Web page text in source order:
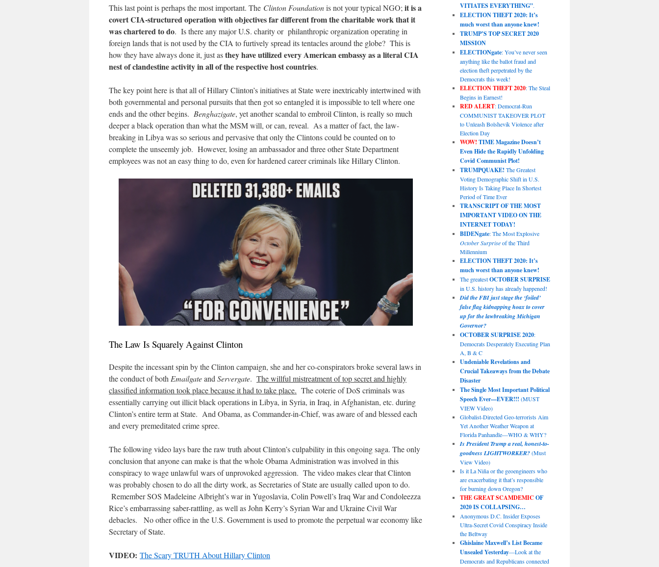
This last point is perhaps the most important. The Clinton Foundationis not your typical NGO;it is a
covert CIA-structured operation with objectives far different from the charitable work that it
was chartered to do. Is there any major U.S. charity or philanthropic organization operating in
foreign lands that is not used by the CIA to furtively spread its tentacles around the globe? This is
how they have always done it, just asthey have utilized every American embassy as a literal CIA
nest of clandestine activity in all of the respective host countries.
The key point here is that all of Hillary Clinton’s initiatives at State were inextricably intertwined with
both governmental and personal pursuits that then got so entangled it is impossible to tell where one
ends and the other begins. Benghazigate, yet another scandal to embroil Clinton, is really so much
deeper a black operation than what the MSM will, or can, reveal. As a matter of fact, the law-
breaking in Libya was so serious and pervasive that only the Clintons could be counted on to
complete the unseemly job. However, losing an ambassador and three other State Department
employees was not an easy thing to do, even for hardened career criminals like Hillary Clinton.
The Law Is Squarely Against Clinton
Despite the incessant spin by the Clinton campaign, she and her co-conspirators broke several laws in
the conduct of bothEmailgateandServergate. The willful mistreatment of top secret and highly
classified information took place because it had to take place. The coterie of DoS criminals was
essentially carrying out illicit black operations in Libya, in Syria, in Iraq, in Afghanistan, etc. during
Clinton’s entire term at State. And Obama, as Commander-in-Chief, was aware of and blessed each
and every premeditated crime spree.
The following video lays bare the raw truth about Clinton’s culpability in this ongoing saga. The only
conclusion that anyone can make is that the whole Obama Administration was involved in this
conspiracy to wage unlawful wars of unprovoked aggression. The video makes clear that Clinton
was probably chosen to do all the dirty work, as Secretaries of State are usually called upon to do.
Remember SOS Madeleine Albright’s war in Yugoslavia, Colin Powell’s Iraq War and Condoleezza
Rice’s embarrassing saber-rattling, as well as John Kerry’s Syrian War and Ukraine Civil War
debacles. No other office in the U.S. Government is used to promote the perpetual war economy like
Secretary of State.
VIDEO: The Scary TRUTH About Hillary Clinton
VITIATES EVERYTHING”.
ELECTION THEFT 2020: It’s
much worst than anyone knew!
TRUMP’S TOP SECRET 2020
MISSION
ELECTIONgate: You’ve never seen
anything like the ballot fraud and
election theft perpetrated by the
Democrats this week!
ELECTION THEFT 2020: The Steal
Begins in Earnest!
RED ALERT: Democrat-Run
COMMUNIST TAKEOVER PLOT
to Unleash Bolshevik Violence after
Election Day
WOW! TIME Magazine Doesn’t
Even Hide the Rapidly Unfolding
Covid Communist Plot!
TRUMPQUAKE! The Greatest
Voting Demographic Shift in U.S.
History Is Taking Place In Shortest
Period of Time Ever
TRANSCRIPT OF THE MOST
IMPORTANT VIDEO ON THE
INTERNET TODAY!
BIDENgate: The Most Explosive
October Surpriseof the Third
Millennium
ELECTION THEFT 2020: It’s
much worst than anyone knew!
The greatestOCTOBER SURPRISE
in U.S. history has already happened!
Did the FBI just stage the ‘foiled’
false flag kidnapping hoax to cover
up for the lawbreaking Michigan
Governor?
OCTOBER SURPRISE 2020:
Democrats Desperately Executing Plan
A, B & C
Undeniable Revelations and
Crucial Takeaways from the Debate
Disaster
The Single Most Important Political
Speech Ever—EVER!!! (MUST
VIEW Video)
Globalist-Directed Geo-terrorists Aim
Yet Another Weather Weapon at
Florida Panhandle—WHO & WHY?
Is President Trump a real, honest-to-
goodness LIGHTWORKER?(Must
View Video)
Is it La Niña or the geoengineers who
are exacerbating it that’s responsible
for burning down Oregon?
THE GREAT SCAMDEMIC OF
2020 IS COLLAPSING…
Anonymous D.C. Insider Exposes
Ultra-Secret Covid Conspiracy Inside
the Beltway
Ghislaine Maxwell’s List Became
Unsealed Yesterday—Look at the
Democrats and Republicans connected